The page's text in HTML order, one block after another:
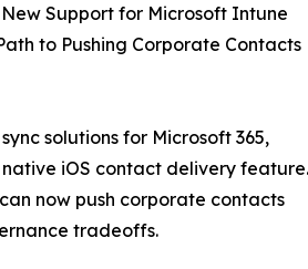
Support for Microsoft Intune
to Pushing Corporate Contacts
solutions for Microsoft 365,
iOS contact delivery feature.
now push corporate contacts
tradeoffs.